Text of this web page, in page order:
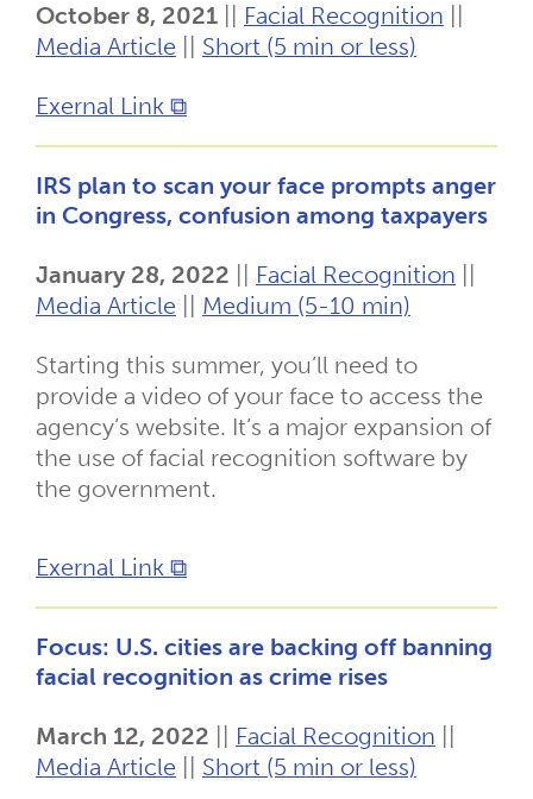
October 8, 2021 Facial Recognition
Media Article
Short (5 min or less)
Exernal Link ⧉
IRS plan to scan your face prompts anger
in Congress, confusion among taxpayers
January 28, 2022 Facial Recognition
Media Article
Medium (5-10 min)
Starting this summer, you’ll need to
provide a video of your face to access the
agency’s website. It’s a major expansion of
the use of facial recognition software by
the government.
Exernal Link ⧉
Focus: U.S. cities are backing off banning
facial recognition as crime rises
March 12, 2022 Facial Recognition
Media Article
Short (5 min or less)